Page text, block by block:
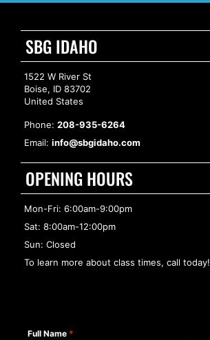
SBG IDAHO
1522 W River St
Boise, ID 83702
United States
Phone: 208-935-6264
Email: info@sbgidaho.com
OPENING HOURS
Mon-Fri: 6:00am-9:00pm
Sat: 8:00am-12:00pm
Sun: Closed
To learn more about class times, call today!
Full Name *